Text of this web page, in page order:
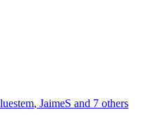
, JaimeS and 7 others